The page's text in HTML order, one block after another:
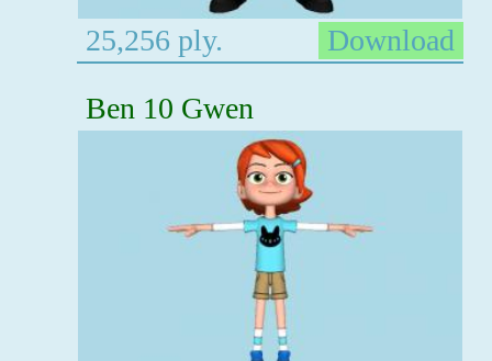
25,256 ply.
Download
Ben 10 Gwen